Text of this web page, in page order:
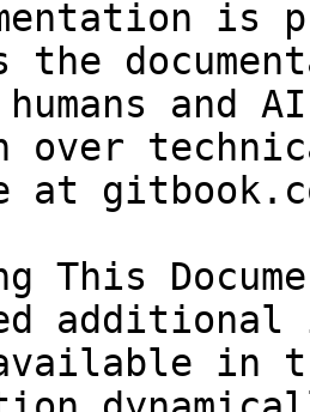
is
the
and
over
at
This
in